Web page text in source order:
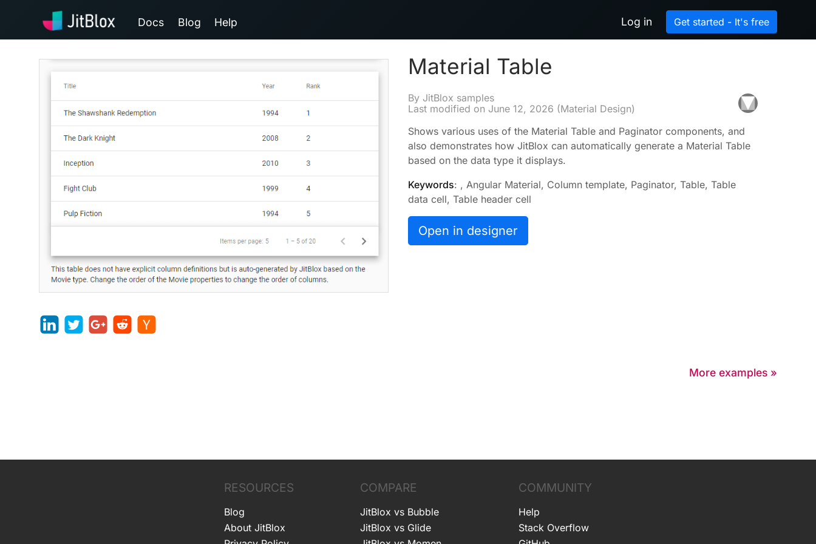
Docs Blog Help Log in Get started - It's free
Material Table
By JitBlox samples
Last modified on June 12, 2026 (Material Design)
Shows various uses of the Material Table and Paginator components, and
also demonstrates how JitBlox can automatically generate a Material Table
based on the data type it displays.
Keywords: , Angular Material, Column template, Paginator, Table, Table
data cell, Table header cell
Open in designer
More examples »
RESOURCES
Blog
About JitBlox
COMPARE
JitBlox vs Bubble
JitBlox vs Glide
COMMUNITY
Help
Stack Overflow